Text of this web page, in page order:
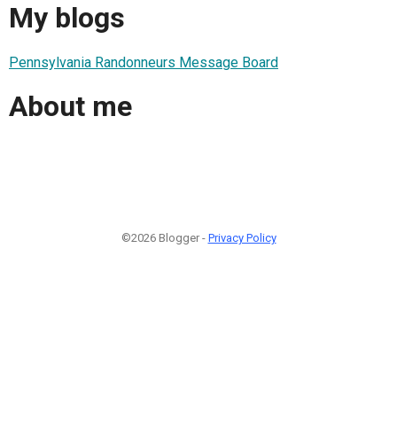
My blogs
Pennsylvania Randonneurs Message Board
About me
©2026 Blogger - Privacy Policy